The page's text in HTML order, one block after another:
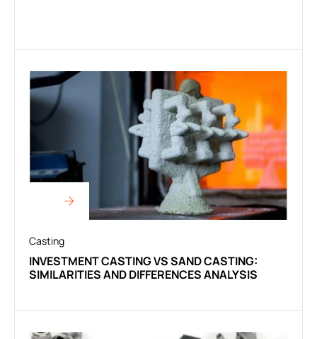
Casting
INVESTMENT CASTING VS SAND CASTING:
SIMILARITIES AND DIFFERENCES ANALYSIS